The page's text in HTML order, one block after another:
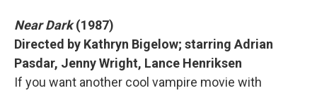
Near Dark(1987)
Directed by Kathryn Bigelow; starring Adrian
Pasdar, Jenny Wright, Lance Henriksen
If you want another cool vampire movie with